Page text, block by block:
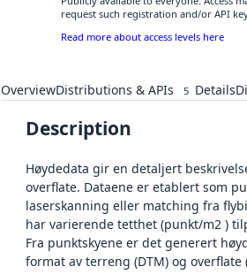
request such registration and/or API
Read more about access levels here
OverviewDistributions & APIs 5 Details
Description
Høydedata gir en detaljert
overflate. Dataene er etablert som
laserskanning eller matching fra
har varierende tetthet (punkt/m2 )
Fra punktskyene er det generert
format av terreng (DTM) og overflate